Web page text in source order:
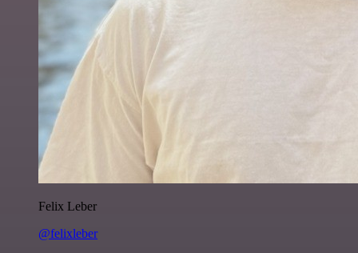
Felix Leber
@felixleber